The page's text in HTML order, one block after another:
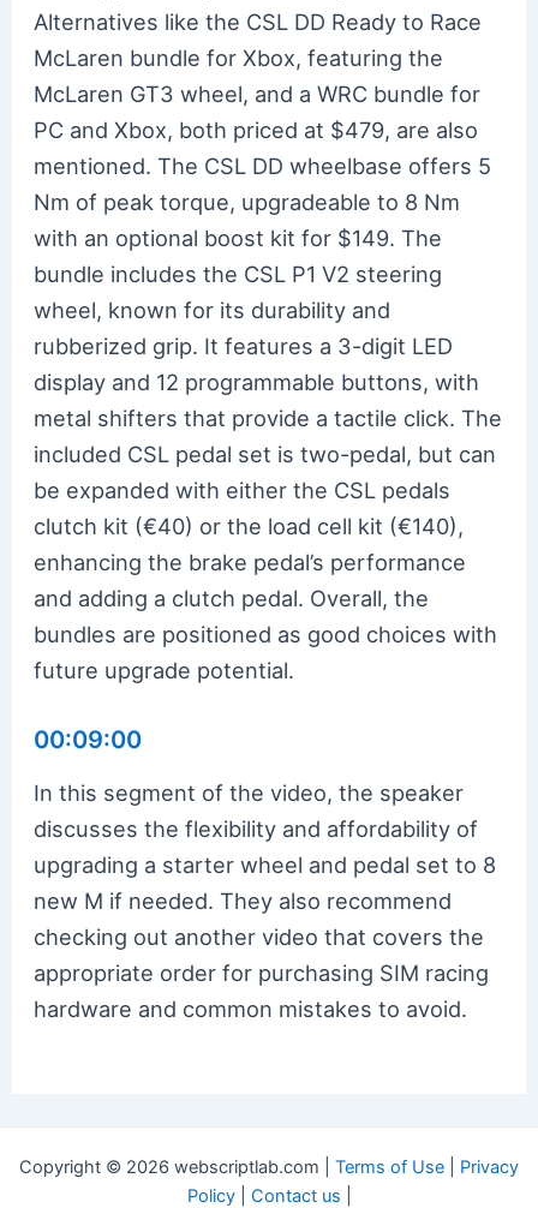
Alternatives like the CSL DD Ready to Race
McLaren bundle for Xbox, featuring the
McLaren GT3 wheel, and a WRC bundle for
PC and Xbox, both priced at $479, are also
mentioned. The CSL DD wheelbase offers 5
Nm of peak torque, upgradeable to 8 Nm
with an optional boost kit for $149. The
bundle includes the CSL P1 V2 steering
wheel, known for its durability and
rubberized grip. It features a 3-digit LED
display and 12 programmable buttons, with
metal shifters that provide a tactile click. The
included CSL pedal set is two-pedal, but can
be expanded with either the CSL pedals
clutch kit (€40) or the load cell kit (€140),
enhancing the brake pedal’s performance
and adding a clutch pedal. Overall, the
bundles are positioned as good choices with
future upgrade potential.
00:09:00
In this segment of the video, the speaker
discusses the flexibility and affordability of
upgrading a starter wheel and pedal set to 8
new M if needed. They also recommend
checking out another video that covers the
appropriate order for purchasing SIM racing
hardware and common mistakes to avoid.
Copyright © 2026 webscriptlab.com | Terms of Use
Privacy
Policy| Contact us